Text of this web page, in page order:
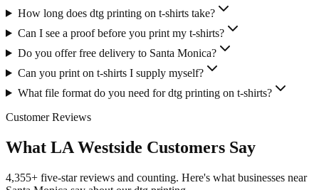
How long does dtg printing on t-shirts take?
Can I see a proof before you print my t-shirts?
Do you offer free delivery to Santa Monica?
Can you print on t-shirts I supply myself?
What file format do you need for dtg printing on t-shirts?
Customer Reviews
What LA Westside Customers Say
4,355+ five-star reviews and counting. Here's what businesses near